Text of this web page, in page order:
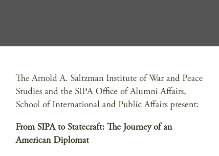
The Arnold A. Saltzman Institute of War and Peace
Studies and the SIPA Office of Alumni Affairs,
School of International and Public Affairs present:
From SIPA to Statecraft: The Journey of an
American Diplomat